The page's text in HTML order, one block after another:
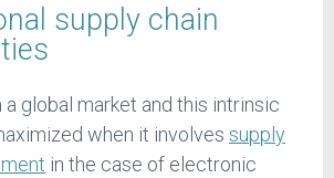
supply chain
a global market and this intrinsic
when it involves supply
in the case of electronic